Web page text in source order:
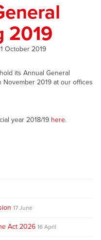
2019
October 2019
its Annual General
November 2019 at our offices
year 2018/19 here.
17 June
Act 2026 16 April